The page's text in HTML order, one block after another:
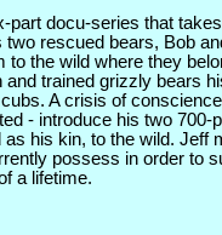
part docu-series that
rescued bears, Bob
the wild where they
trained grizzly bears
A crisis of
- introduce his two 700-
his kin, to the wild. Jeff
possess in order to
a lifetime.